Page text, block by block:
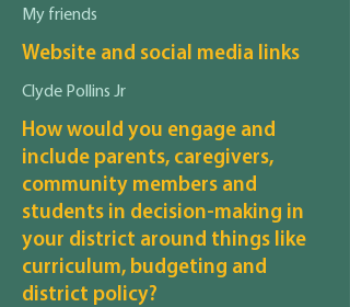
My friends
Website and social media links
Clyde Pollins Jr
How would you engage and
include parents, caregivers,
community members and
students in decision-making in
your district around things like
curriculum, budgeting and
district policy?